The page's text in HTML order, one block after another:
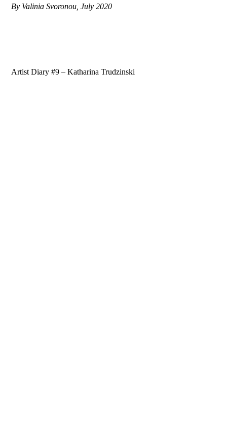
By Valinia Svoronou, July 2020
Artist Diary #9 – Katharina Trudzinski